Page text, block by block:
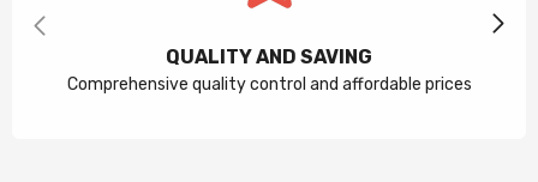
QUALITY AND SAVING
Comprehensive quality control and affordable prices